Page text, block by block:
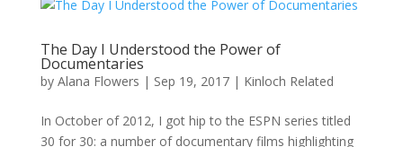
The Day I Understood the Power of
Documentaries
by Alana Flowers | Sep 19, 2017| Kinloch Related
In October of 2012, I got hip to the ESPN series titled
30 for 30: a number of documentary films highlighting